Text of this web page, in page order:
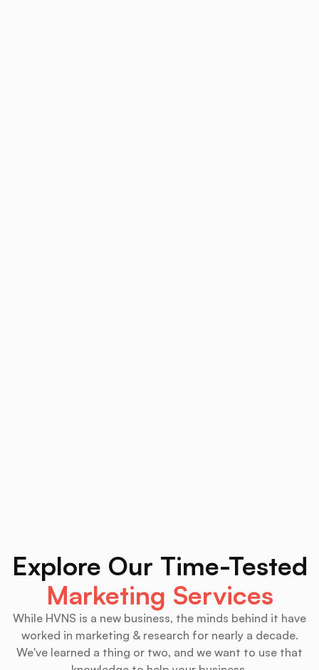
Explore Our Time-Tested
Marketing Services
While HVNS is a new business, the minds behind it have
worked in marketing & research for nearly a decade.
We've learned a thing or two, and we want to use that